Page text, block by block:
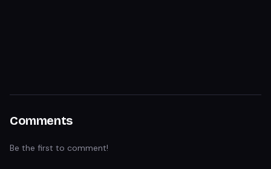
Comments
Be the first to comment!